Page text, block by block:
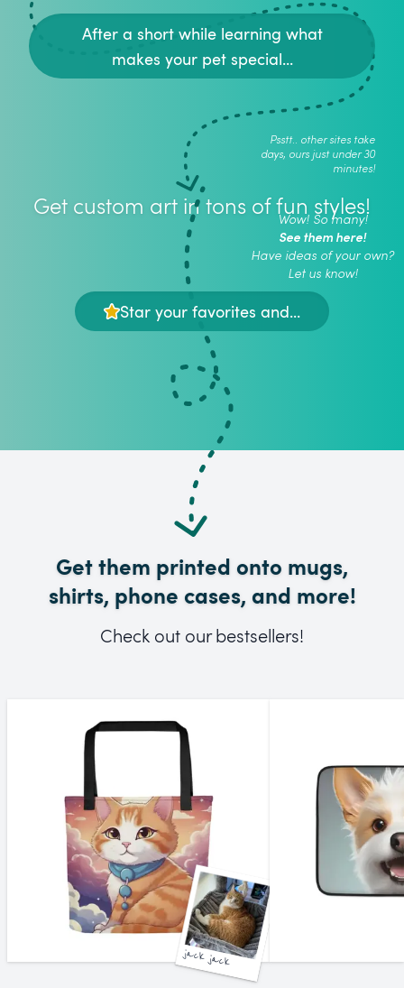
After a short while learning what
makes your pet special...
Psstt.. other sites take
days, ours just under 30
minutes!
Get custom art in tons of fun styles!
Wow! So many!
See them here!
Have ideas of your own?
Let us know!
Star your favorites and...
Get them printed onto mugs,
shirts, phone cases, and more!
Check out our bestsellers!
jack jack